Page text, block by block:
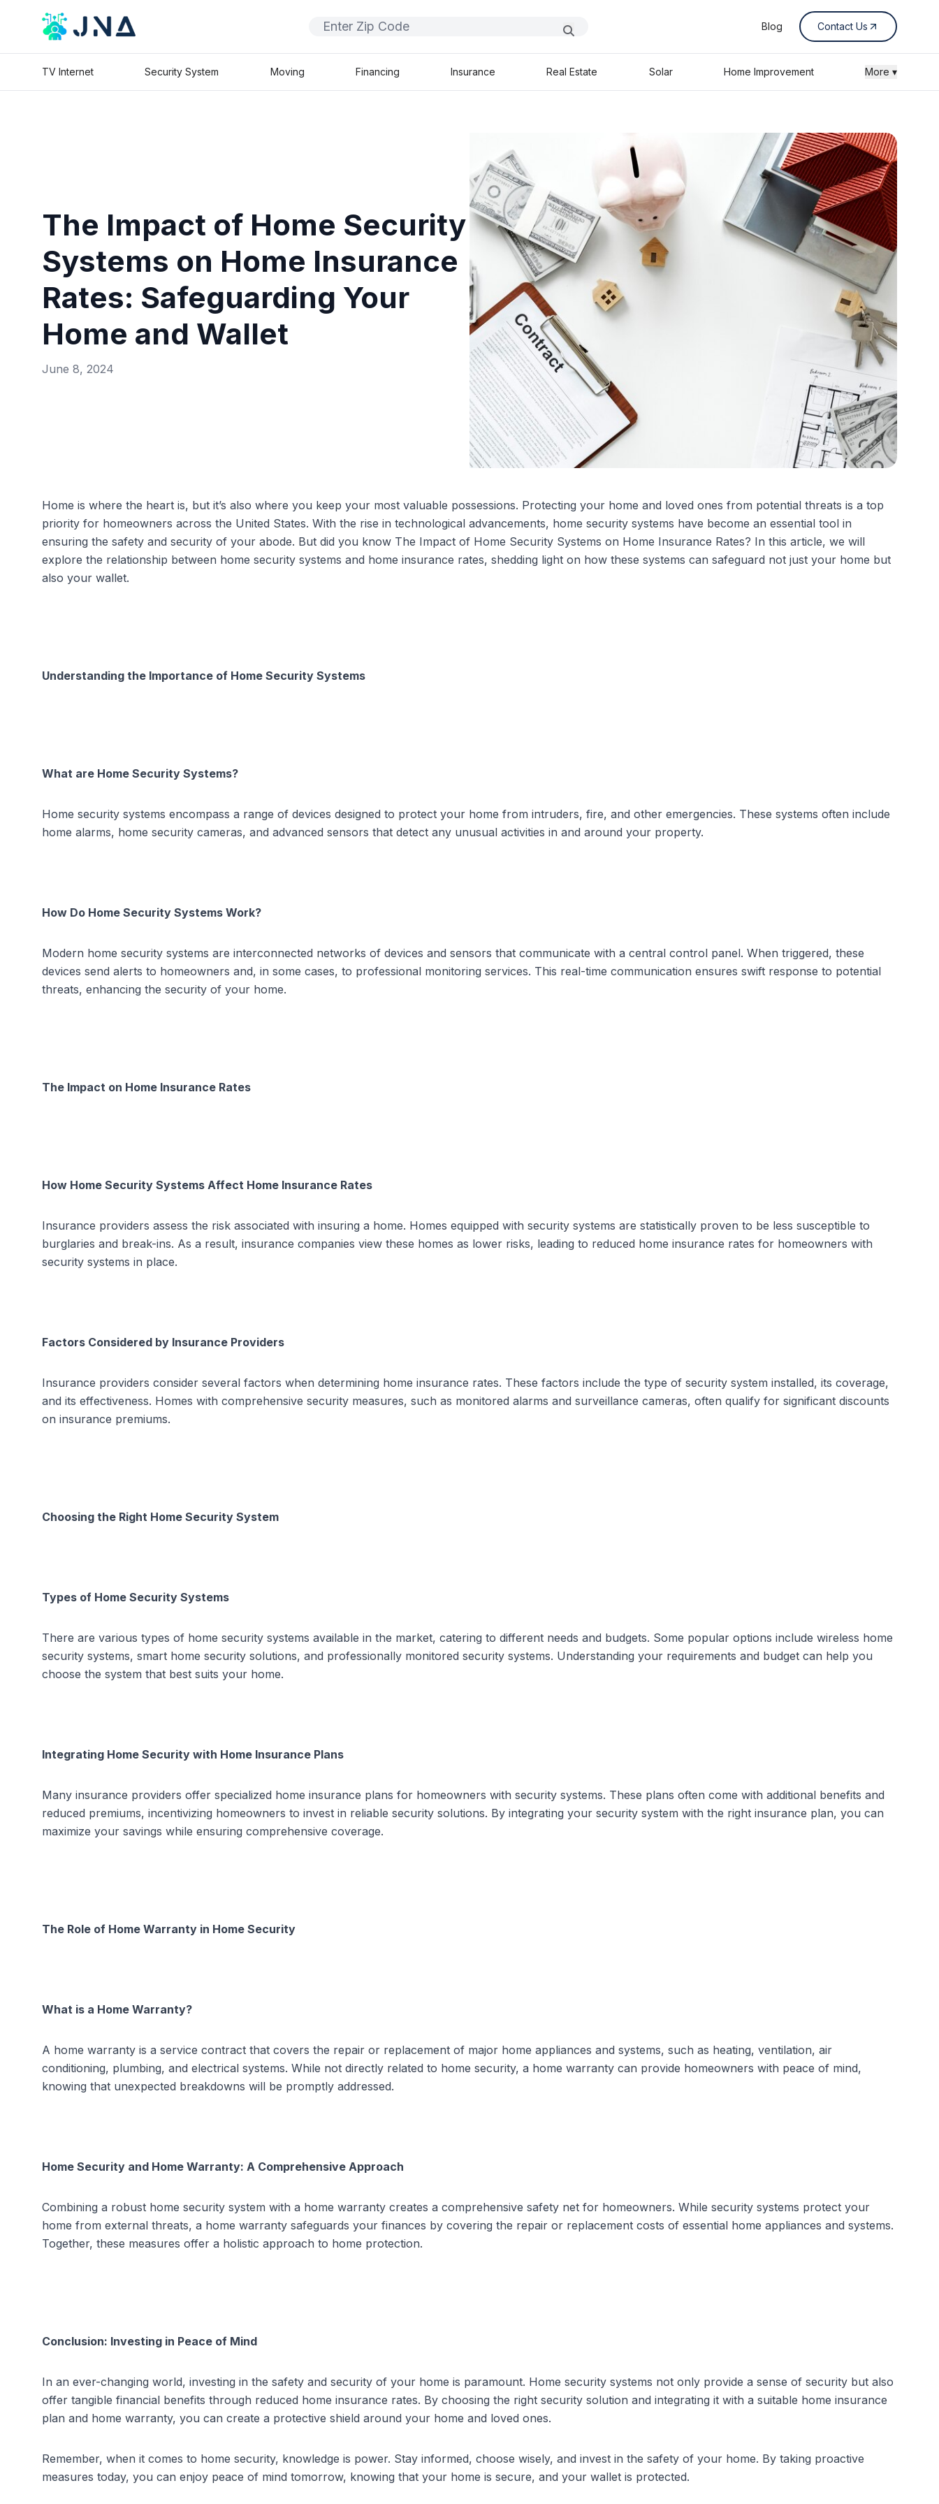
Blog Contact Us
TV Internet Security System Moving Financing Insurance Real Estate Solar Home Improvement More ▾
The Impact of Home Security
Systems on Home Insurance
Rates: Safeguarding Your
Home and Wallet
June 8, 2024
Home is where the heart is, but it’s also where you keep your most valuable possessions. Protecting your home and loved ones from potential threats is a top
priority for homeowners across the United States. With the rise in technological advancements, home security systems have become an essential tool in
ensuring the safety and security of your abode. But did you know The Impact of Home Security Systems on Home Insurance Rates? In this article, we will
explore the relationship between home security systems and home insurance rates, shedding light on how these systems can safeguard not just your home but
also your wallet.
Understanding the Importance of Home Security Systems
What are Home Security Systems?
Home security systems encompass a range of devices designed to protect your home from intruders, fire, and other emergencies. These systems often include
home alarms, home security cameras, and advanced sensors that detect any unusual activities in and around your property.
How Do Home Security Systems Work?
Modern home security systems are interconnected networks of devices and sensors that communicate with a central control panel. When triggered, these
devices send alerts to homeowners and, in some cases, to professional monitoring services. This real-time communication ensures swift response to potential
threats, enhancing the security of your home.
The Impact on Home Insurance Rates
How Home Security Systems Affect Home Insurance Rates
Insurance providers assess the risk associated with insuring a home. Homes equipped with security systems are statistically proven to be less susceptible to
burglaries and break-ins. As a result, insurance companies view these homes as lower risks, leading to reduced home insurance rates for homeowners with
security systems in place.
Factors Considered by Insurance Providers
Insurance providers consider several factors when determining home insurance rates. These factors include the type of security system installed, its coverage,
and its effectiveness. Homes with comprehensive security measures, such as monitored alarms and surveillance cameras, often qualify for significant discounts
on insurance premiums.
Choosing the Right Home Security System
Types of Home Security Systems
There are various types of home security systems available in the market, catering to different needs and budgets. Some popular options include wireless home
security systems, smart home security solutions, and professionally monitored security systems. Understanding your requirements and budget can help you
choose the system that best suits your home.
Integrating Home Security with Home Insurance Plans
Many insurance providers offer specialized home insurance plans for homeowners with security systems. These plans often come with additional benefits and
reduced premiums, incentivizing homeowners to invest in reliable security solutions. By integrating your security system with the right insurance plan, you can
maximize your savings while ensuring comprehensive coverage.
The Role of Home Warranty in Home Security
What is a Home Warranty?
A home warranty is a service contract that covers the repair or replacement of major home appliances and systems, such as heating, ventilation, air
conditioning, plumbing, and electrical systems. While not directly related to home security, a home warranty can provide homeowners with peace of mind,
knowing that unexpected breakdowns will be promptly addressed.
Home Security and Home Warranty: A Comprehensive Approach
Combining a robust home security system with a home warranty creates a comprehensive safety net for homeowners. While security systems protect your
home from external threats, a home warranty safeguards your finances by covering the repair or replacement costs of essential home appliances and systems.
Together, these measures offer a holistic approach to home protection.
Conclusion: Investing in Peace of Mind
In an ever-changing world, investing in the safety and security of your home is paramount. Home security systems not only provide a sense of security but also
offer tangible financial benefits through reduced home insurance rates. By choosing the right security solution and integrating it with a suitable home insurance
plan and home warranty, you can create a protective shield around your home and loved ones.
Remember, when it comes to home security, knowledge is power. Stay informed, choose wisely, and invest in the safety of your home. By taking proactive
measures today, you can enjoy peace of mind tomorrow, knowing that your home is secure, and your wallet is protected.